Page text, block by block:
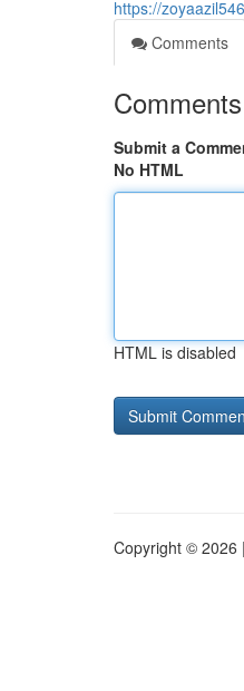
https://
Comments
Comments
Submit a
No HTML
HTML is disabled
Copyright © 2026 |